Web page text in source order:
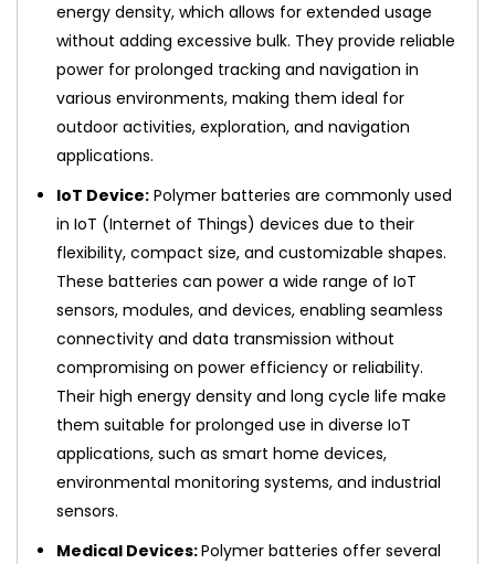
energy density, which allows for extended usage
without adding excessive bulk. They provide reliable
power for prolonged tracking and navigation in
various environments, making them ideal for
outdoor activities, exploration, and navigation
applications.
IoT Device: Polymer batteries are commonly used
in IoT (Internet of Things) devices due to their
flexibility, compact size, and customizable shapes.
These batteries can power a wide range of IoT
sensors, modules, and devices, enabling seamless
connectivity and data transmission without
compromising on power efficiency or reliability.
Their high energy density and long cycle life make
them suitable for prolonged use in diverse IoT
applications, such as smart home devices,
environmental monitoring systems, and industrial
sensors.
Medical Devices:Polymer batteries offer several